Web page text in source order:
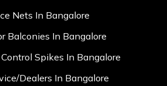
Nets In Bangalore
Balconies In Bangalore
Spikes In Bangalore
Dealers In Bangalore